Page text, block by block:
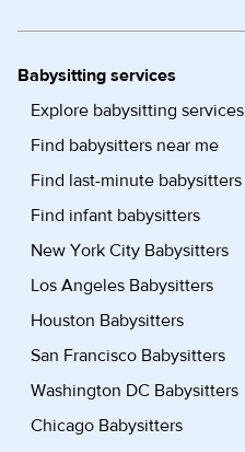
Babysitting services
Explore babysitting services
Find babysitters near me
Find last-minute babysitters
Find infant babysitters
New York City Babysitters
Los Angeles Babysitters
Houston Babysitters
San Francisco Babysitters
Washington DC Babysitters
Chicago Babysitters